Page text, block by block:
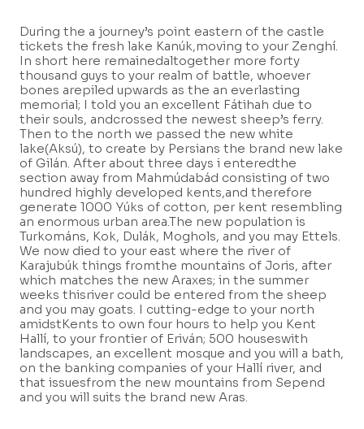
During the a journey’s point eastern of the castle
tickets the fresh lake Kanúk,moving to your Zenghí.
In short here remainedaltogether more forty
thousand guys to your realm of battle, whoever
bones arepiled upwards as the an everlasting
memorial; I told you an excellent Fátihah due to
their souls, andcrossed the newest sheep’s ferry.
Then to the north we passed the new white
lake(Aksú), to create by Persians the brand new lake
of Gilán. After about three days i enteredthe
section away from Mahmúdabád consisting of two
hundred highly developed kents,and therefore
generate 1000 Yúks of cotton, per kent resembling
an enormous urban area.The new population is
Turkománs, Kok, Dulák, Moghols, and you may Ettels.
We now died to your east where the river of
Karajubúk things fromthe mountains of Joris, after
which matches the new Araxes; in the summer
weeks thisriver could be entered from the sheep
and you may goats. I cutting-edge to your north
amidstKents to own four hours to help you Kent
Hallí, to your frontier of Eriván; 500 houseswith
landscapes, an excellent mosque and you will a bath,
on the banking companies of your Hallí river, and
that issuesfrom the new mountains from Sepend
and you will suits the brand new Aras.